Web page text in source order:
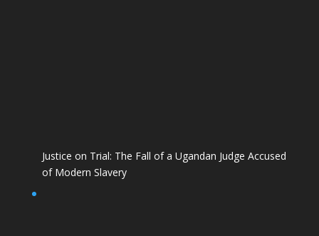
Justice on Trial: The Fall of a Ugandan Judge Accused
of Modern Slavery